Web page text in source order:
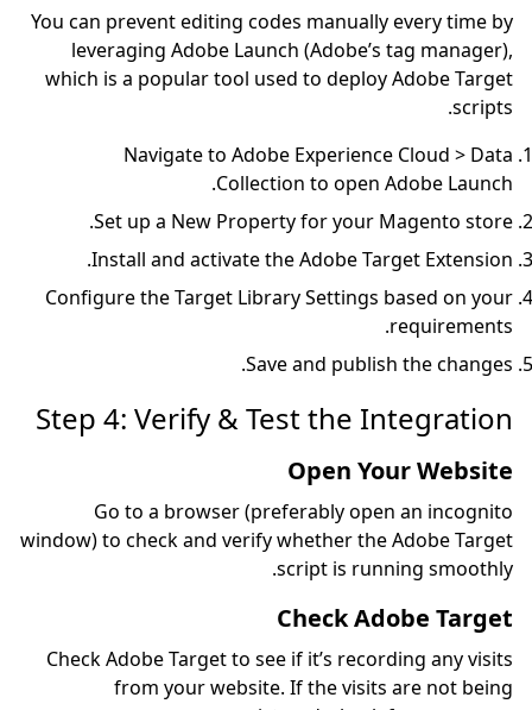
You can prevent editing
leveraging Adobe
which is a popular tool
Navigate to
Set up a New
Install and
Configure the Target
Step 4: Verify &
Go to a browser
window) to check and
Check Adobe Target to
from your